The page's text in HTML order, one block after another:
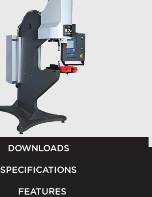
DOWNLOADS
SPECIFICATIONS
FEATURES